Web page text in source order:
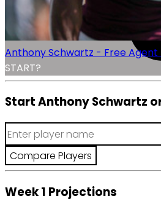
Anthony Schwartz - Free Agent
START?
Start Anthony Schwartz
Week 1 Projections